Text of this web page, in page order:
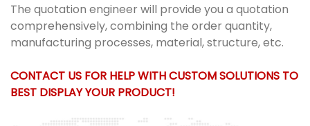
The quotation engineer will provide you a quotation
comprehensively, combining the order quantity,
manufacturing processes, material, structure, etc.
CONTACT US FOR HELP WITH CUSTOM SOLUTIONS TO
BEST DISPLAY YOUR PRODUCT!